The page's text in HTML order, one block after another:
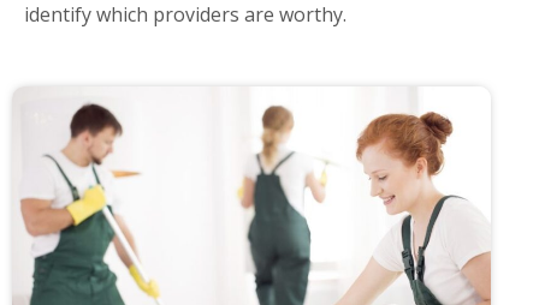
identify which providers are worthy.